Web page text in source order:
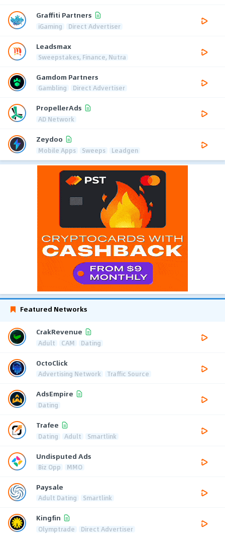
Graffiti Partners
iGaming Direct Advertiser
Leadsmax
Sweepstakes, Finance, Nutra
Gamdom Partners
Gambling Direct Advertiser
PropellerAds
AD Network
Zeydoo
Mobile Apps Sweeps Leadgen
Featured Networks
CrakRevenue
Adult CAM Dating
OctoClick
Advertising Network Traffic Source
AdsEmpire
Dating
Trafee
Dating Adult Smartlink
Undisputed Ads
Biz Opp MMO
Paysale
Adult Dating Smartlink
Kingfin
Olymptrade Direct Advertiser